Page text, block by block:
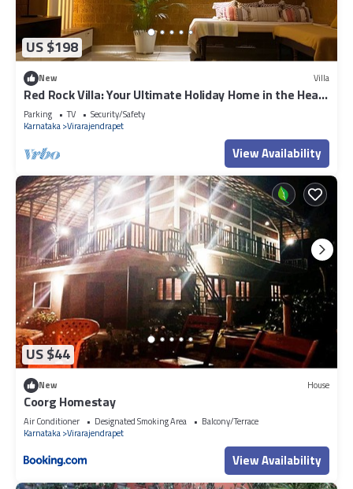
US $198
New Villa
Red Rock Villa: Your Ultimate Holiday Home in the Heart
of Coorg
Parking TV
Security/Safety
Karnataka Virarajendrapet
View Availability
US $44
New House
Coorg Homestay
Air Conditioner Designated Smoking Area
Balcony/Terrace
Karnataka Virarajendrapet
View Availability